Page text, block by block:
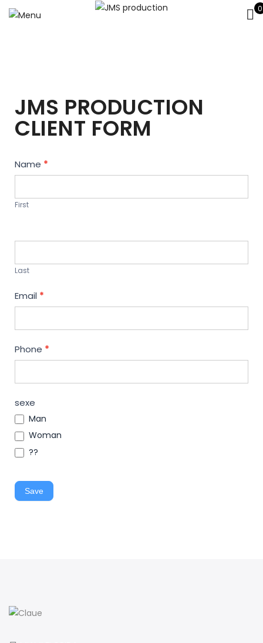
0
JMS PRODUCTION
CLIENT FORM
Contact
Us
Name *
First
Last
Email *
Phone *
sexe
Man
Woman
??
Save